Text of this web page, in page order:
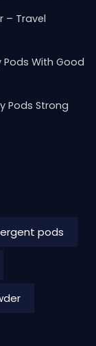
– Travel
With Good
Pods Strong
pods